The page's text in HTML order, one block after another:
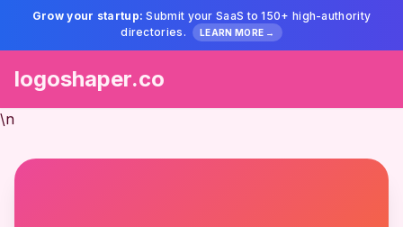
Grow your startup: Submit your SaaS to 150+ high-authority
directories.
LEARN MORE →
logoshaper.co
\n